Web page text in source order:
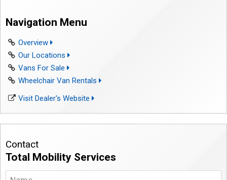
Navigation Menu
Overview
Our Locations
Vans For Sale
Wheelchair Van Rentals
Visit Dealer's Website
Contact
Total Mobility Services